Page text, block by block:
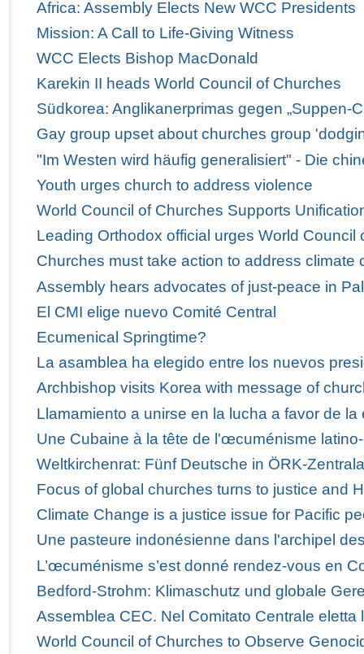
Africa: Assembly Elects New WCC Presidents
Mission: A Call to Life-Giving Witness
WCC Elects Bishop MacDonald
Karekin II heads World Council of Churches
Südkorea: Anglikanerprimas gegen „Suppen-
Gay group upset about churches group
"Im Westen wird häufig generalisiert" - Die
Youth urges church to address violence
World Council of Churches Supports
Leading Orthodox official urges World
Churches must take action to address climate
Assembly hears advocates of just-peace in
El CMI elige nuevo Comité Central
Ecumenical Springtime?
La asamblea ha elegido entre los nuevos
Archbishop visits Korea with message of
Llamamiento a unirse en la lucha a favor de la
Une Cubaine à la tête de l'œcuménisme
Weltkirchenrat: Fünf Deutsche in ÖRK-
Focus of global churches turns to justice and
Climate Change is a justice issue for Pacific
Une pasteure indonésienne dans l'archipel
L’œcuménisme s’est donné rendez-vous en
Bedford-Strohm: Klimaschutz und globale
Assemblea CEC. Nel Comitato Centrale
World Council of Churches to Observe